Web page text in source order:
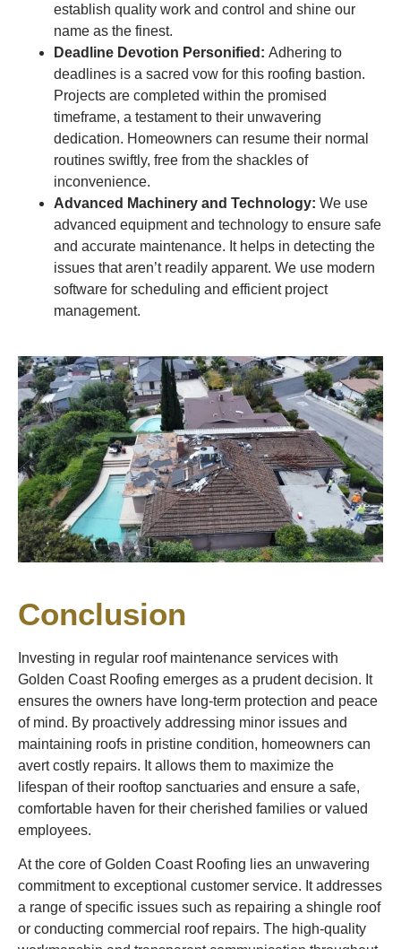
establish quality work and control and shine our
name as the finest.
Deadline Devotion Personified: Adhering to
deadlines is a sacred vow for this roofing bastion.
Projects are completed within the promised
timeframe, a testament to their unwavering
dedication. Homeowners can resume their normal
routines swiftly, free from the shackles of
inconvenience.
Advanced Machinery and Technology: We use
advanced equipment and technology to ensure safe
and accurate maintenance. It helps in detecting the
issues that aren’t readily apparent. We use modern
software for scheduling and efficient project
management.
Conclusion
Investing in regular roof maintenance services with
Golden Coast Roofing emerges as a prudent decision. It
ensures the owners have long-term protection and peace
of mind. By proactively addressing minor issues and
maintaining roofs in pristine condition, homeowners can
avert costly repairs. It allows them to maximize the
lifespan of their rooftop sanctuaries and ensure a safe,
comfortable haven for their cherished families or valued
employees.
At the core of Golden Coast Roofing lies an unwavering
commitment to exceptional customer service. It addresses
a range of specific issues such as repairing a shingle roof
or conducting commercial roof repairs. The high-quality